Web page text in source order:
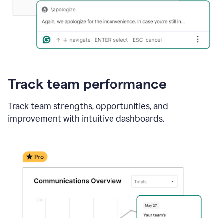
Track team performance
Track team strengths, opportunities, and
improvement with intuitive dashboards.